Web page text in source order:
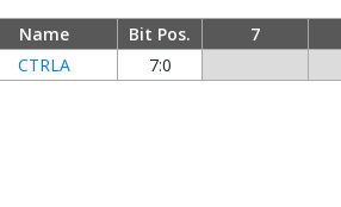
Name Bit Pos. 7
CTRLA 7:0